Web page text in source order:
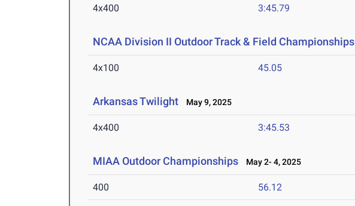
4x400 3:45.79
NCAA Division II Outdoor Track & Field Championships
4x100 45.05
Arkansas Twilight May 9, 2025
4x400 3:45.53
MIAA Outdoor Championships May 2- 4, 2025
400 56.12